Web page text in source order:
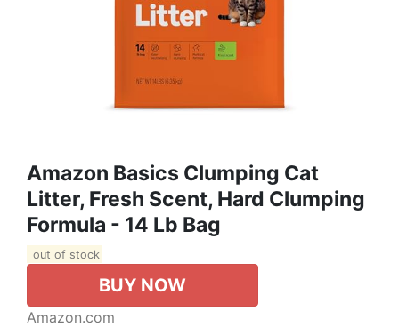
Amazon Basics Clumping Cat
Litter, Fresh Scent, Hard Clumping
Formula - 14 Lb Bag
out of stock
BUY NOW
Amazon.com